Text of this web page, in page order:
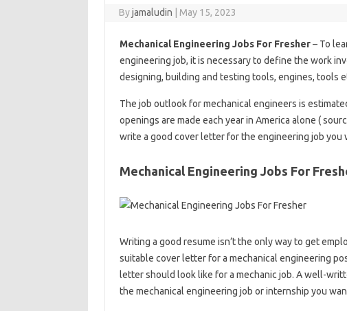
Byjamaludin May 15, 2023
Mechanical Engineering Jobs For Fresher– To
engineering job, it is necessary to define the work
designing, building and testing tools, engines, tools
The job outlook for mechanical engineers is
openings are made each year in America alone (
write a good cover letter for the engineering job you
Mechanical Engineering Jobs For
Writing a good resume isn’t the only way to get
suitable cover letter for a mechanical engineering
letter should look like for a mechanic job. A well-
the mechanical engineering job or internship you